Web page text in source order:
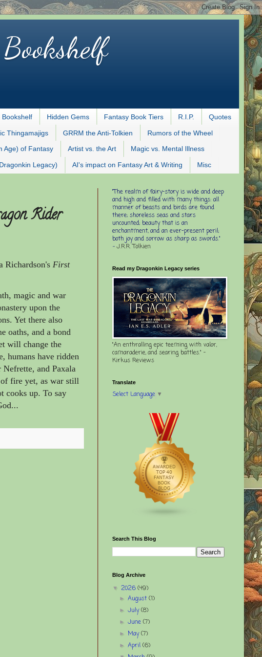
Bookshelf Hidden Gems Fantasy Book Tiers R.I.P. Quotes
Thingamajigs GRRM the Anti-Tolkien Rumors of the Wheel
Age) of Fantasy Artist vs. the Art Magic vs. Mental Illness
Legacy) AI's impact on Fantasy Art & Writing Misc
Rider
Richardson's First
magic and war
upon the
Yet there also
oaths, and a bond
will change the
humans have ridden
and Paxala
fire yet, as war still
cooks up. To say
"The realm of fairy-story is wide and deep
and high and filled with many things: all
manner of beasts and birds are found
there; shoreless seas and stars
uncounted; beauty that is an
enchantment, and an ever-present peril;
both joy and sorrow as sharp as swords."
- J.R.R. Tolkien
Read my Dragonkin Legacy series
"An enthralling epic teeming with valor,
camaraderie, and searing battles." -
Kirkus Reviews
Translate
Select Language ▼
Search This Blog
Blog Archive
▼ 2026 (49)
►August(1)
►July(8)
►June(7)
►May(7)
►April(6)